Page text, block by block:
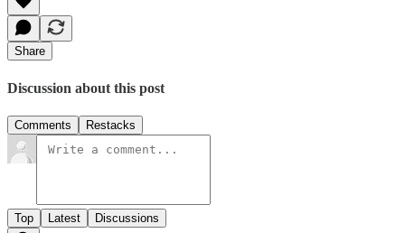
Share
Discussion about this post
Comments Restacks
Top Latest Discussions